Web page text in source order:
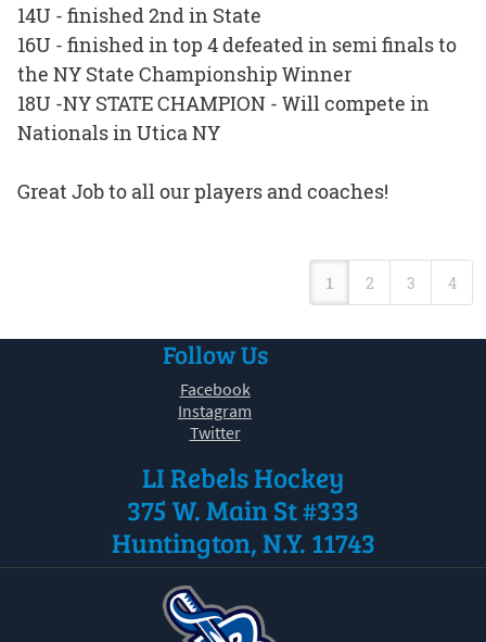
14U - finished 2nd in State
16U - finished in top 4 defeated in semi finals to
the NY State Championship Winner
18U -NY STATE CHAMPION - Will compete in
Nationals in Utica NY
Great Job to all our players and coaches!
1 2 3 4
Follow Us
Facebook
Instagram
Twitter
LI Rebels Hockey
375 W. Main St #333
Huntington, N.Y. 11743